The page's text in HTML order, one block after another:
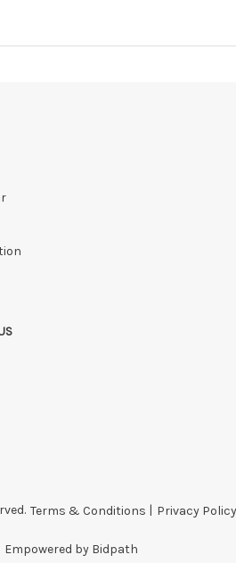
Terms & Conditions Privacy
Empowered by Bidpath